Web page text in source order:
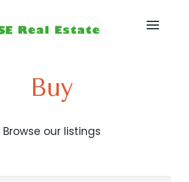
Buy
Browse our listings